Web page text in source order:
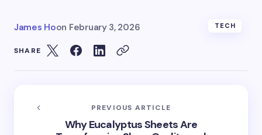
James Hoon February 3, 2026 TECH
SHARE
PREVIOUS ARTICLE
Why Eucalyptus Sheets Are